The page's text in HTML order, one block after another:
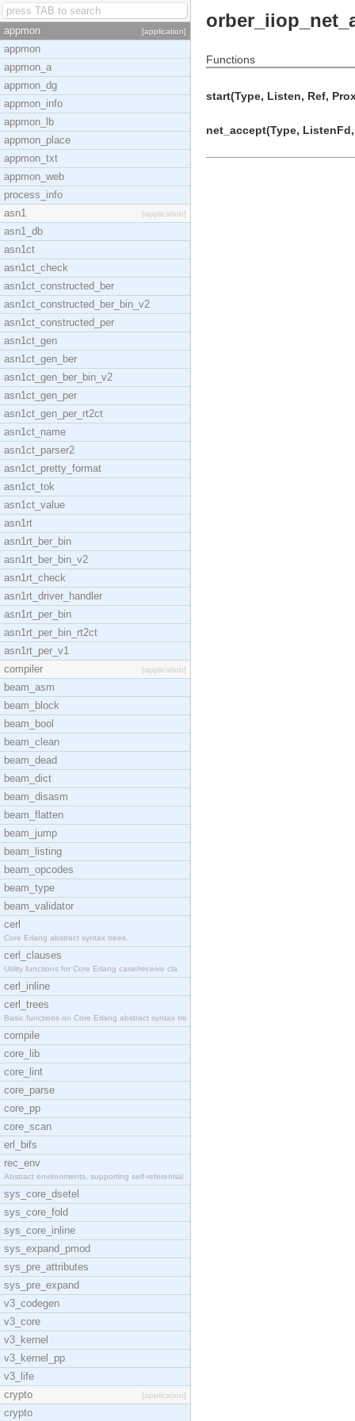
appmon [application]
appmon
appmon_a
appmon_dg
appmon_info
appmon_lb
appmon_place
appmon_txt
appmon_web
process_info
asn1
[application]
asn1_db
asn1ct
asn1ct_check
asn1ct_constructed_ber
asn1ct_constructed_ber_bin_v2
asn1ct_constructed_per
asn1ct_gen
asn1ct_gen_ber
asn1ct_gen_ber_bin_v2
asn1ct_gen_per
asn1ct_gen_per_rt2ct
asn1ct_name
asn1ct_parser2
asn1ct_pretty_format
asn1ct_tok
asn1ct_value
asn1rt
asn1rt_ber_bin
asn1rt_ber_bin_v2
asn1rt_check
asn1rt_driver_handler
asn1rt_per_bin
asn1rt_per_bin_rt2ct
asn1rt_per_v1
compiler
[application]
beam_asm
beam_block
beam_bool
beam_clean
beam_dead
beam_dict
beam_disasm
beam_flatten
beam_jump
beam_listing
beam_opcodes
beam_type
beam_validator
cerl
Core Erlang abstract syntax trees.
cerl_clauses
Utility functions for Core Erlang case/receive cla
cerl_inline
cerl_trees
Basic functions on Core Erlang abstract syntax tre
compile
core_lib
core_lint
core_parse
core_pp
core_scan
erl_bifs
rec_env
Abstract environments, supporting self-referential
sys_core_dsetel
sys_core_fold
sys_core_inline
sys_expand_pmod
sys_pre_attributes
sys_pre_expand
v3_codegen
v3_core
v3_kernel
v3_kernel_pp
v3_life
crypto
[application]
crypto
Functions
start(Type, Listen, Ref,
net_accept(Type,